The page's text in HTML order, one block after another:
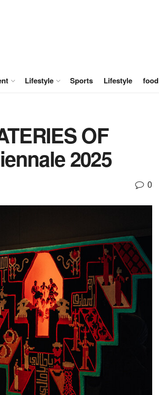
Lifestyle Sports Lifestyle food
OF
2025
0